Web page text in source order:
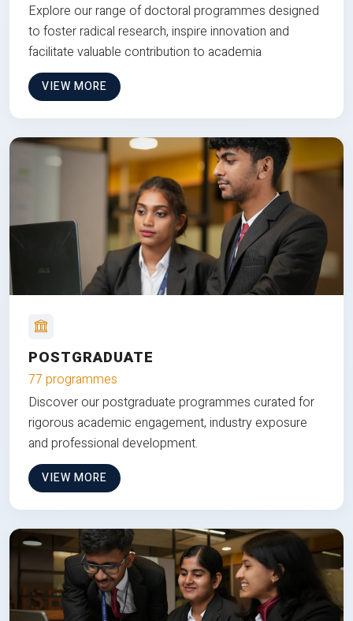
Explore our range of doctoral programmes designed
to foster radical research, inspire innovation and
facilitate valuable contribution to academia
VIEW MORE
POSTGRADUATE
77 programmes
Discover our postgraduate programmes curated for
rigorous academic engagement, industry exposure
and professional development.
VIEW MORE